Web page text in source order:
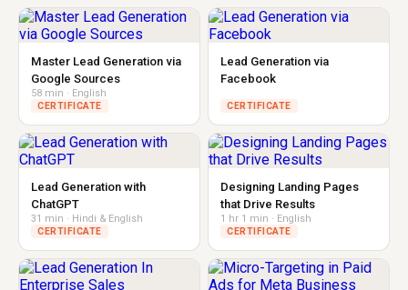
Master Lead Generation via
Google Sources
58 min · English
CERTIFICATE
Lead Generation via
Facebook
CERTIFICATE
Lead Generation with
ChatGPT
31 min · Hindi & English
CERTIFICATE
Designing Landing Pages
that Drive Results
1 hr 1 min · English
CERTIFICATE